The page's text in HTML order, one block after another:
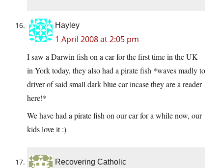
Hayley
1 April 2008 at 2:05 pm
I saw a Darwin fish on a car for the first time in the UK
in York today, they also had a pirate fish *waves madly to
driver of said small dark blue car incase they are a reader
here!*
We have had a pirate fish on our car for a while now, our
kids love it :)
Recovering Catholic